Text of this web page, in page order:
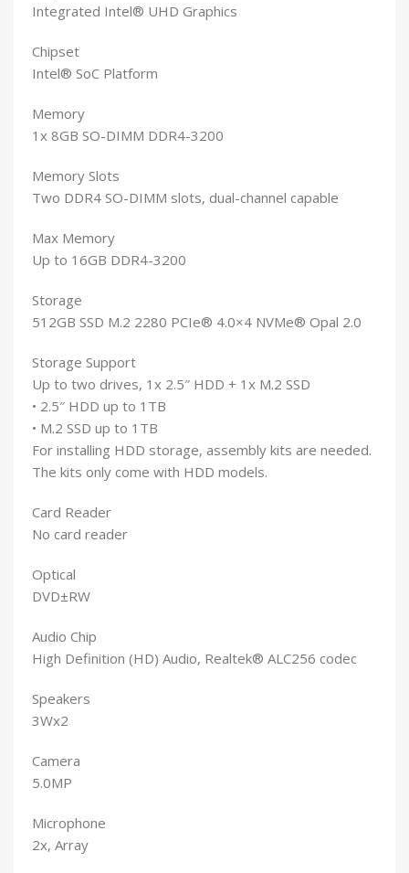
Integrated Intel® UHD Graphics
Chipset
Intel® SoC Platform
Memory
1x 8GB SO-DIMM DDR4-3200
Memory Slots
Two DDR4 SO-DIMM slots, dual-channel capable
Max Memory
Up to 16GB DDR4-3200
Storage
512GB SSD M.2 2280 PCIe® 4.0×4 NVMe® Opal 2.0
Storage Support
Up to two drives, 1x 2.5″ HDD + 1x M.2 SSD
• 2.5″ HDD up to 1TB
• M.2 SSD up to 1TB
For installing HDD storage, assembly kits are needed.
The kits only come with HDD models.
Card Reader
No card reader
Optical
DVD±RW
Audio Chip
High Definition (HD) Audio, Realtek® ALC256 codec
Speakers
3Wx2
Camera
5.0MP
Microphone
2x, Array